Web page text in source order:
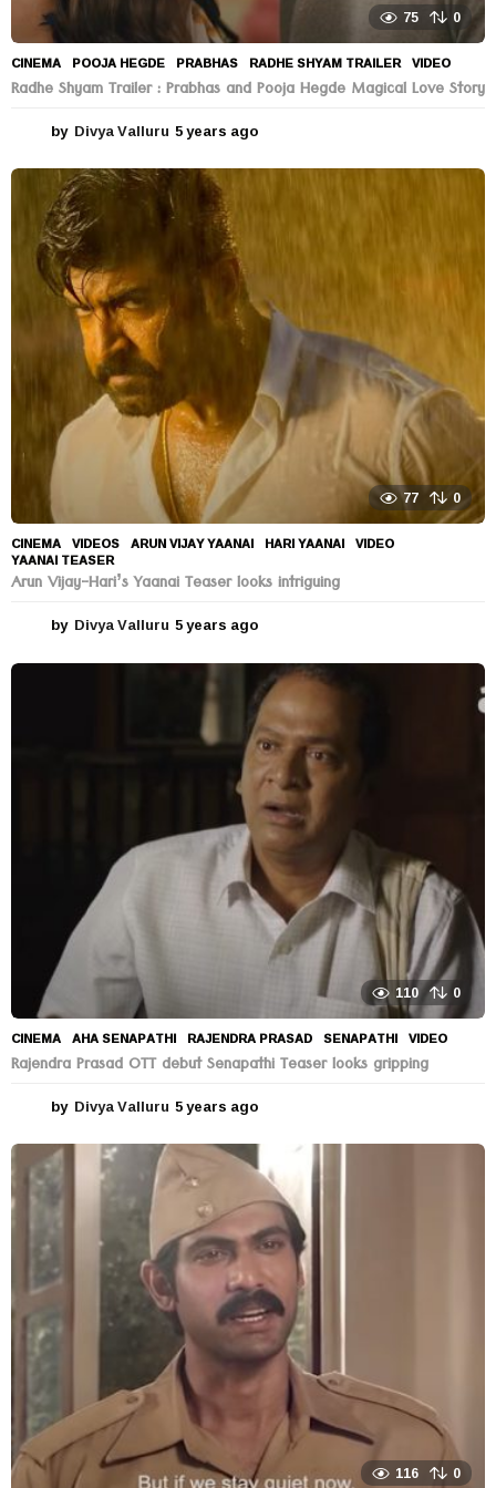
75 0
CINEMA POOJA HEGDE ,PRABHAS ,RADHE SHYAM TRAILER ,VIDEO
Radhe Shyam Trailer : Prabhas and Pooja Hegde Magical Love Story
by Divya Valluru 5 years ago
e
g
o
77 0
CINEMA ,VIDEOS ARUN VIJAY YAANAI ,HARI YAANAI ,VIDEO
YAANAI TEASER
Arun Vijay-Hari’s Yaanai Teaser looks intriguing
by Divya Valluru 5 years ago
e
a
r
s
a
g
o
110 0
CINEMA AHA SENAPATHI ,RAJENDRA PRASAD ,SENAPATHI ,VIDEO
Rajendra Prasad OTT debut Senapathi Teaser looks gripping
by Divya Valluru 5 years ago
e
a
r
s
a
g
o
116 0